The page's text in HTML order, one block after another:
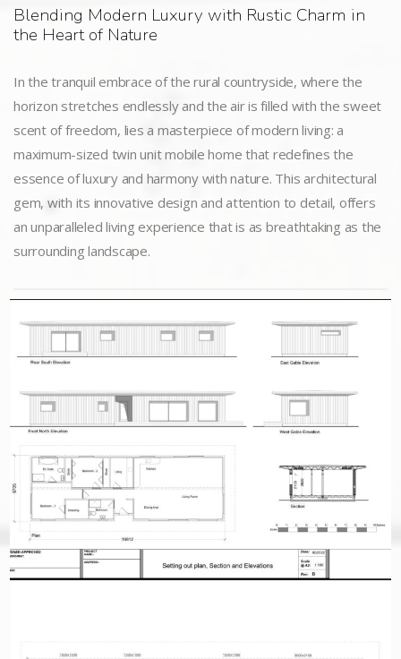
Blending Modern Luxury with Rustic Charm in
the Heart of Nature
In the tranquil embrace of the rural countryside, where the
horizon stretches endlessly and the air is filled with the sweet
scent of freedom, lies a masterpiece of modern living: a
maximum-sized twin unit mobile home that redefines the
essence of luxury and harmony with nature. This architectural
gem, with its innovative design and attention to detail, offers
an unparalleled living experience that is as breathtaking as the
surrounding landscape.